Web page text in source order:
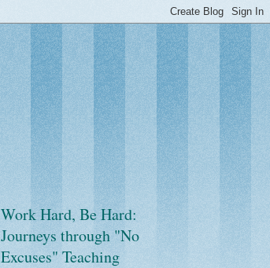
Work Hard, Be Hard:
Journeys through "No
Excuses" Teaching